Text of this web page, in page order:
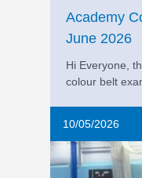
Academy
June 2026
Hi Everyone,
colour belt
10/05/2026